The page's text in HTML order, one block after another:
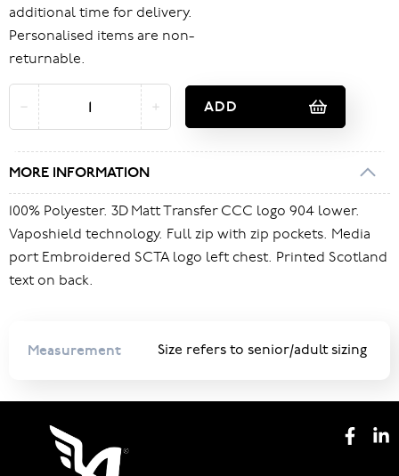
additional time for delivery.
Personalised items are non-
returnable.
ADD
MORE INFORMATION
100% Polyester. 3D Matt Transfer CCC logo 904 lower.
Vaposhield technology. Full zip with zip pockets. Media
port Embroidered SCTA logo left chest. Printed Scotland
text on back.
Measurement Size refers to senior/adult sizing